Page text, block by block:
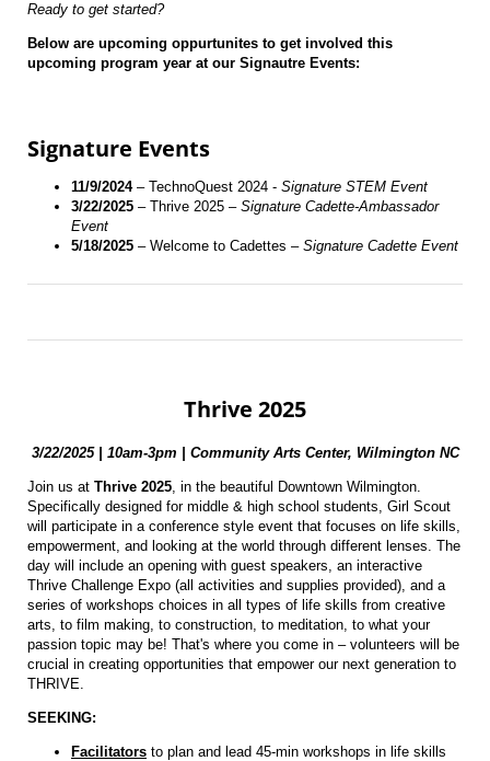
Ready to get started?
Below are upcoming oppurtunites to get involved this
upcoming program year at our Signautre Events:
Signature Events
11/9/2024– TechnoQuest 2024 - Signature STEM Event
3/22/2025 – Thrive 2025 – Signature Cadette-Ambassador
Event
5/18/2025 – Welcome to Cadettes – Signature Cadette Event
Thrive 2025
3/22/2025 | 10am-3pm | Community Arts Center, Wilmington NC
Join us at Thrive 2025 , in the beautiful Downtown Wilmington.
Specifically designed for middle & high school students, Girl Scout
will participate in a conference style event that focuses on life skills,
empowerment, and looking at the world through different lenses. The
day will include an opening with guest speakers, an interactive
Thrive Challenge Expo (all activities and supplies provided), and a
series of workshops choices in all types of life skills from creative
arts, to film making, to construction, to meditation, to what your
passion topic may be! That's where you come in – volunteers will be
crucial in creating opportunities that empower our next generation to
THRIVE.
SEEKING:
Facilitators to plan and lead 45-min workshops in life skills